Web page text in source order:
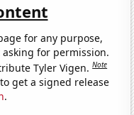
for any purpose,
for permission.
Tyler Vigen.Note
get a signed release
.